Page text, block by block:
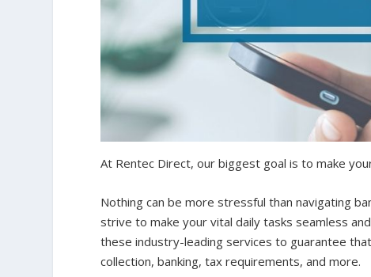
At Rentec Direct, our biggest goal is to make
Nothing can be more stressful than navigating
strive to make your vital daily tasks seamless
these industry-leading services to guarantee
collection, banking, tax requirements, and more.